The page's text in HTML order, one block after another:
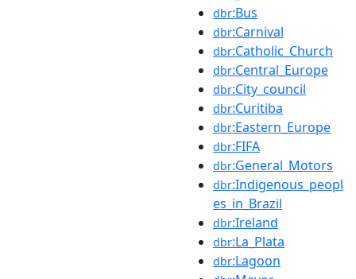
dbr:Bus
dbr:Carnival
dbr:Catholic_Church
dbr:Central_Europe
dbr:City_council
dbr:Curitiba
dbr:Eastern_Europe
dbr:FIFA
dbr:General_Motors
dbr:Indigenous_peopl
es_in_Brazil
dbr:Ireland
dbr:La_Plata
dbr:Lagoon